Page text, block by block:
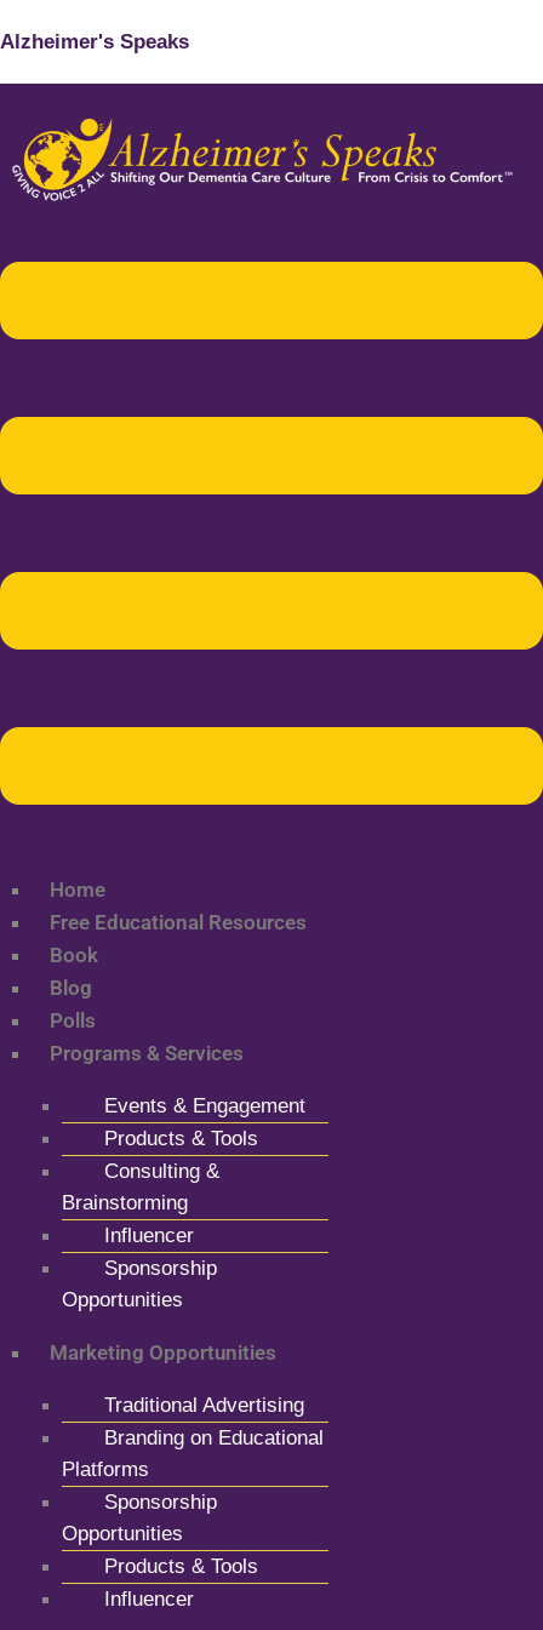
Alzheimer's Speaks
Home
Free Educational Resources
Book
Blog
Polls
Programs & Services
Events & Engagement
Products & Tools
Consulting &
Brainstorming
Influencer
Sponsorship
Opportunities
Marketing Opportunities
Traditional Advertising
Branding on Educational
Platforms
Sponsorship
Opportunities
Products & Tools
Influencer